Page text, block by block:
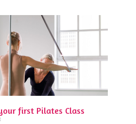
first Pilates Class